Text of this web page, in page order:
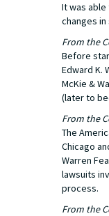
It was
changes
From the
Before
Edward K.
McKie &
(later to
From the
The
Chicago
Warren
lawsuits
process.
From the